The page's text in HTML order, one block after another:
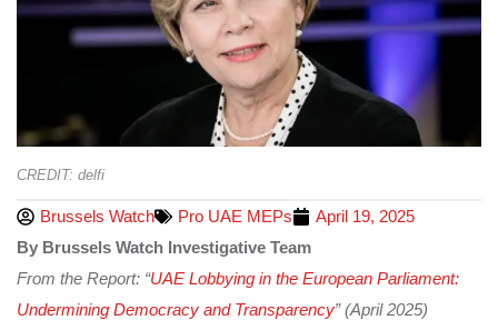
CREDIT: delfi
Brussels Watch Pro UAE MEPs
April 19, 2025
By Brussels Watch Investigative Team
From the Report: “UAE Lobbying in the European Parliament:
Undermining Democracy and Transparency” (April 2025)